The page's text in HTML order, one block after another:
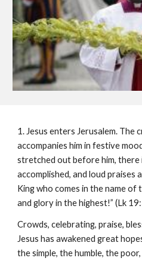
1. Jesus enters Jerusalem. The
accompanies him in festive
stretched out before him, there
accomplished, and loud praises
King who comes in the name of
and glory in the highest!” (Lk
Crowds, celebrating, praise,
Jesus has awakened great
the simple, the humble, the